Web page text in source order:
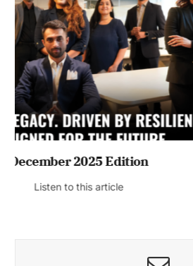
MAGAZINE 2025 EDITIONS